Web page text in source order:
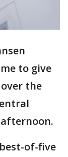
to give
the
of-five